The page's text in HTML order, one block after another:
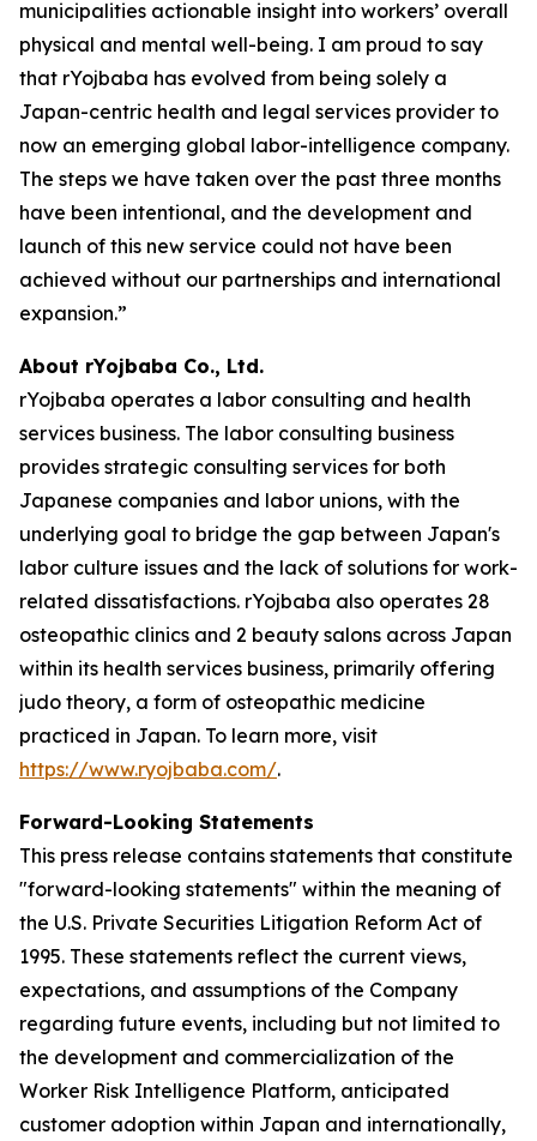
municipalities actionable insight into workers’ overall
physical and mental well-being. I am proud to say
that rYojbaba has evolved from being solely a
Japan-centric health and legal services provider to
now an emerging global labor-intelligence company.
The steps we have taken over the past three months
have been intentional, and the development and
launch of this new service could not have been
achieved without our partnerships and international
expansion.”
About rYojbaba Co., Ltd.
rYojbaba operates a labor consulting and health
services business. The labor consulting business
provides strategic consulting services for both
Japanese companies and labor unions, with the
underlying goal to bridge the gap between Japan's
labor culture issues and the lack of solutions for work-
related dissatisfactions. rYojbaba also operates 28
osteopathic clinics and 2 beauty salons across Japan
within its health services business, primarily offering
judo theory, a form of osteopathic medicine
practiced in Japan. To learn more, visit
https://www.ryojbaba.com/.
Forward-Looking Statements
This press release contains statements that constitute
"forward-looking statements" within the meaning of
the U.S. Private Securities Litigation Reform Act of
1995. These statements reflect the current views,
expectations, and assumptions of the Company
regarding future events, including but not limited to
the development and commercialization of the
Worker Risk Intelligence Platform, anticipated
customer adoption within Japan and internationally,